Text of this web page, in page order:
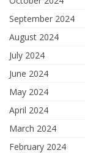
September 2024
August 2024
July 2024
June 2024
May 2024
April 2024
March 2024
February 2024